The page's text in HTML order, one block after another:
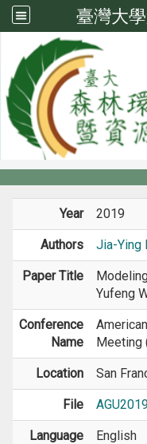
臺灣大
Member
Members
Year 2019
Authors Jia-Ying
Paper Title
Yufeng
Conference
Name
Meeting
Location San
File
Language English